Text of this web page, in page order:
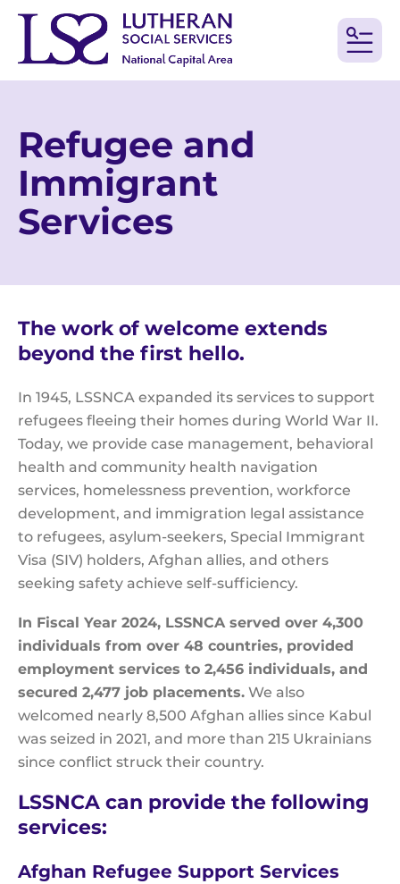
Refugee and
Immigrant
Services
The work of welcome extends
beyond the first hello.
In 1945, LSSNCA expanded its services to support
refugees fleeing their homes during World War II.
Today, we provide case management, behavioral
health and community health navigation
services, homelessness prevention, workforce
development, and immigration legal assistance
to refugees, asylum-seekers, Special Immigrant
Visa (SIV) holders, Afghan allies, and others
seeking safety achieve self-sufficiency.
In Fiscal Year 2024, LSSNCA served over 4,300
individuals from over 48 countries, provided
employment services to 2,456 individuals, and
secured 2,477 job placements. We also
welcomed nearly 8,500 Afghan allies since Kabul
was seized in 2021, and more than 215 Ukrainians
since conflict struck their country.
LSSNCA can provide the following
services:
Afghan Refugee Support Services